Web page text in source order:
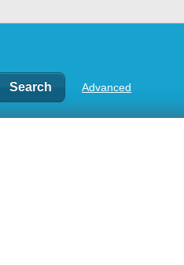
Advanced